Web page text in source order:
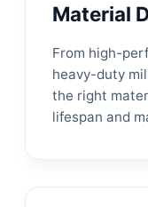
Material
From high-
heavy-duty
the right
lifespan and